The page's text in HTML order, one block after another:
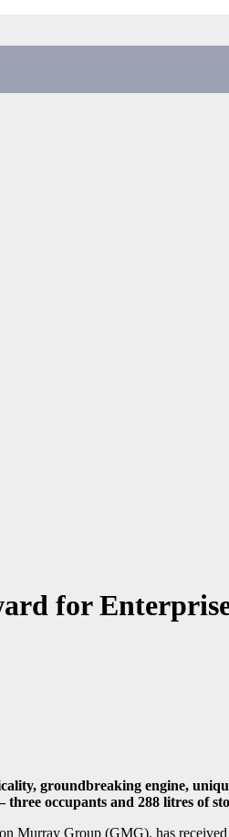
for
groundbreaking engine,
occupants and 288 litres of
Murray Group (GMG), has